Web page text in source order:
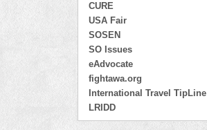
CURE
USA Fair
SOSEN
SO Issues
eAdvocate
fightawa.org
International Travel TipLine
LRIDD